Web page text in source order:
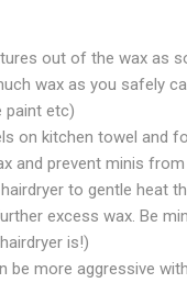
out of the wax as
wax as you safely
paint etc)
on kitchen towel and
and prevent minis
to gentle heat
excess wax. Be
is!)
be more aggressive